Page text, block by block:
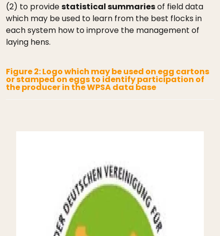
(2) to providestatistical summariesof field data
which may be used to learn from the best flocks in
each system how to improve the management of
laying hens.
Figure 2: Logo which may be used on egg cartons
or stamped on eggs to identify participation of
the producer in the WPSA data base